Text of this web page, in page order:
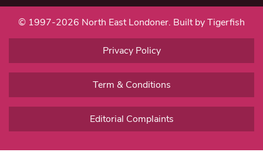
© 1997-2026 North East Londoner. Built by Tigerfish
Privacy Policy
Term & Conditions
Editorial Complaints